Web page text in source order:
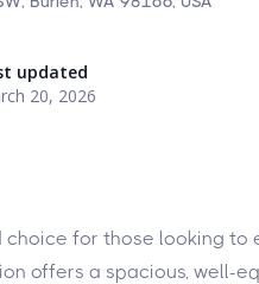
updated
20, 2026
choice for those looking
offers a spacious, well-